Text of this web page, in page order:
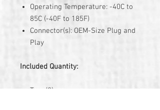
Operating Temperature: -40C to
85C (-40F to 185F)
Connector(s): OEM-Size Plug and
Play
Included Quantity:
Two (2)